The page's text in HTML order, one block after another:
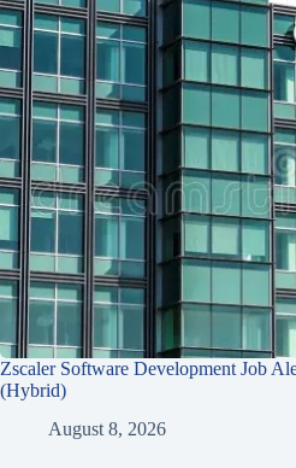
Zscaler Software Development Job
(Hybrid)
August 8, 2026